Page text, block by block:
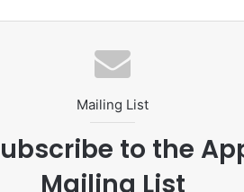
Mailing List
to the
Mailing List